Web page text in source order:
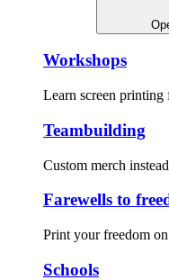
Workshops
Learn screen printing
Teambuilding
Custom merch
Farewells to
Print your freedom
Schools